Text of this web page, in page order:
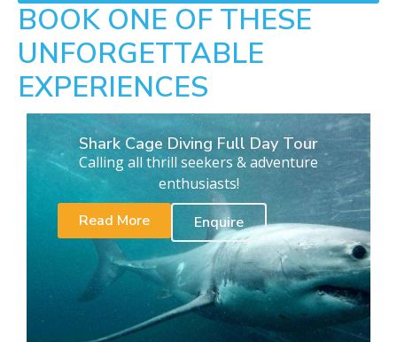
BOOK ONE OF THESE
UNFORGETTABLE
EXPERIENCES
Shark Cage Diving Full Day Tour
Calling all thrill seekers & adventure
enthusiasts!
Read More
Enquire